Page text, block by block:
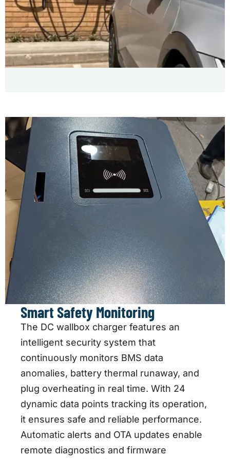
Smart Safety Monitoring
The DC wallbox charger features an
intelligent security system that
continuously monitors BMS data
anomalies, battery thermal runaway, and
plug overheating in real time. With 24
dynamic data points tracking its operation,
it ensures safe and reliable performance.
Automatic alerts and OTA updates enable
remote diagnostics and firmware